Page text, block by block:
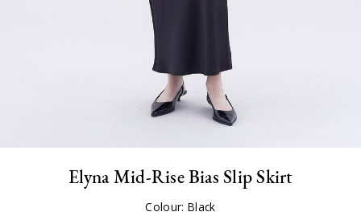
Elyna Mid-Rise Bias Slip Skirt
Colour: Black